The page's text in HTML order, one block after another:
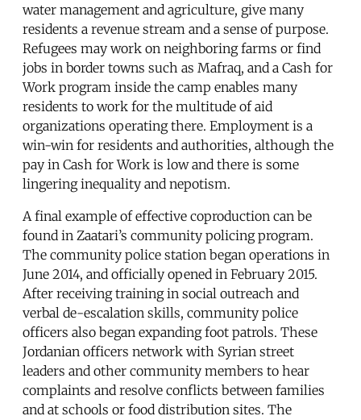
water management and agriculture, give many
residents a revenue stream and a sense of purpose.
Refugees may work on neighboring farms or find
jobs in border towns such as Mafraq, and a Cash for
Work program inside the camp enables many
residents to work for the multitude of aid
organizations operating there. Employment is a
win-win for residents and authorities, although the
pay in Cash for Work is low and there is some
lingering inequality and nepotism.
A final example of effective coproduction can be
found in Zaatari’s community policing program.
The community police station began operations in
June 2014, and officially opened in February 2015.
After receiving training in social outreach and
verbal de-escalation skills, community police
officers also began expanding foot patrols. These
Jordanian officers network with Syrian street
leaders and other community members to hear
complaints and resolve conflicts between families
and at schools or food distribution sites. The